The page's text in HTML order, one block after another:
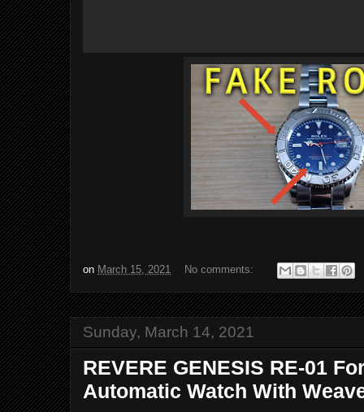
on March 15, 2021 No comments:
Sunday, March 14, 2021
REVERE GENESIS RE-01
Automatic Watch With